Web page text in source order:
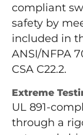
compliant
safety by
included in
ANSI/NFPA
CSA C22.2.
Extreme
UL 891-
through a